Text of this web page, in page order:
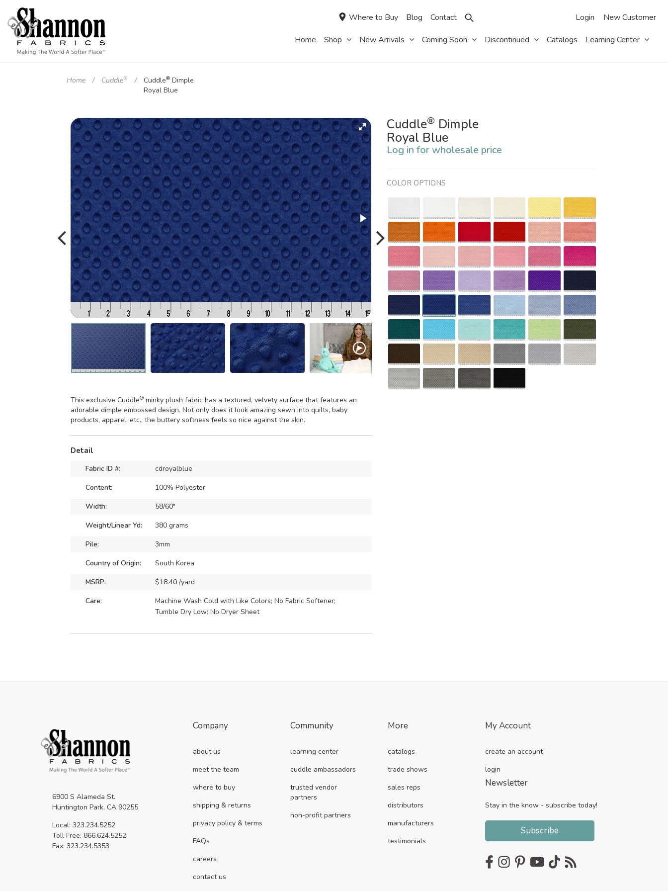
New Customer
Login
Where to Buy Blog Contact
Home Shop New Arrivals Coming Soon Discontinued Catalogs Learning Center
Home Cuddle® Cuddle® Dimple
Royal Blue
This exclusive Cuddle® minky plush fabric has a textured, velvety surface that features an
adorable dimple embossed design. Not only does it look amazing sewn into quilts, baby
products, apparel, etc., the buttery softness feels so nice against the skin.
Detail
Fabric ID #:
cdroyalblue
Content:
100% Polyester
Width:
58/60"
Weight/Linear Yd:
380 grams
Pile:
3mm
Country of Origin:
South Korea
MSRP:
$18.40 /yard
Care:
Machine Wash Cold with Like Colors; No Fabric Softener;
Tumble Dry Low: No Dryer Sheet
Cuddle® Dimple
Royal Blue
Log in for wholesale price
COLOR OPTIONS
6900 S Alameda St.
Huntington Park, CA 90255
Local: 323.234.5252
Toll Free: 866.624.5252
Fax: 323.234.5353
Company
about us
meet the team
where to buy
shipping & returns
privacy policy & terms
FAQs
careers
contact us
Community
learning center
cuddle ambassadors
trusted vendor
partners
non-profit partners
More
catalogs
trade shows
sales reps
distributors
manufacturers
testimonials
My Account
create an account
login
Newsletter
Stay in the know - subscribe today!
Subscribe